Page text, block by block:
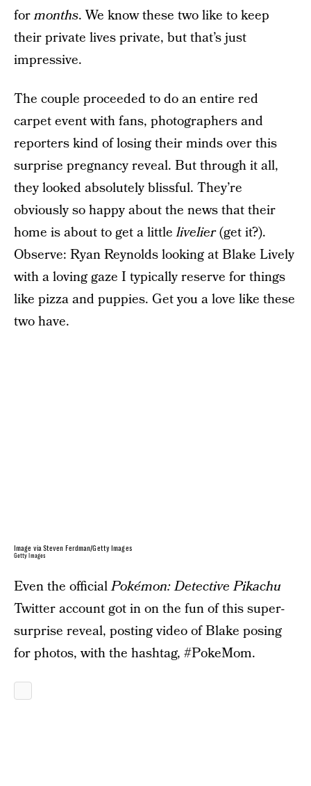
formonths. We know these two like to keep
their private lives private, but that’s just
impressive.
The couple proceeded to do an entire red
carpet event with fans, photographers and
reporters kind of losing their minds over this
surprise pregnancy reveal. But through it all,
they looked absolutely blissful. They’re
obviously so happy about the news that their
home is about to get a littlelivelier(get it?).
Observe: Ryan Reynolds looking at Blake Lively
with a loving gaze I typically reserve for things
like pizza and puppies. Get you a love like these
two have.
Image via Steven Ferdman/Getty Images
Getty Images
Even the officialPokémon: Detective Pikachu
Twitter account got in on the fun of this super-
surprise reveal, posting video of Blake posing
for photos, with the hashtag, #PokeMom.